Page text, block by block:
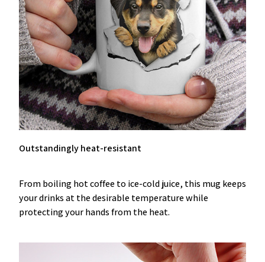
Outstandingly heat-resistant
From boiling hot coffee to ice-cold juice, this mug keeps
your drinks at the desirable temperature while
protecting your hands from the heat.